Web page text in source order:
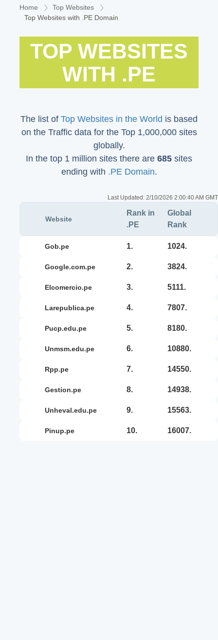
Home
Top Websites
Top Websites with .PE Domain
TOP WEBSITES
WITH .PE
The list of Top Websites in the World is based
on the Traffic data for the Top 1,000,000 sites
globally.
In the top 1 million sites there are 685 sites
ending with .PE Domain.
Last Updated: 2/10/2026 2:00:40 AM GMT
Website
Rank in
.PE
Global
Rank
gob.pe 1. 1024.
google.com.pe 2. 3824.
elcomercio.pe 3. 5111.
larepublica.pe 4. 7807.
pucp.edu.pe 5. 8180.
unmsm.edu.pe 6. 10880.
rpp.pe 7. 14550.
gestion.pe 8. 14938.
unheval.edu.pe 9. 15563.
pinup.pe 10. 16007.